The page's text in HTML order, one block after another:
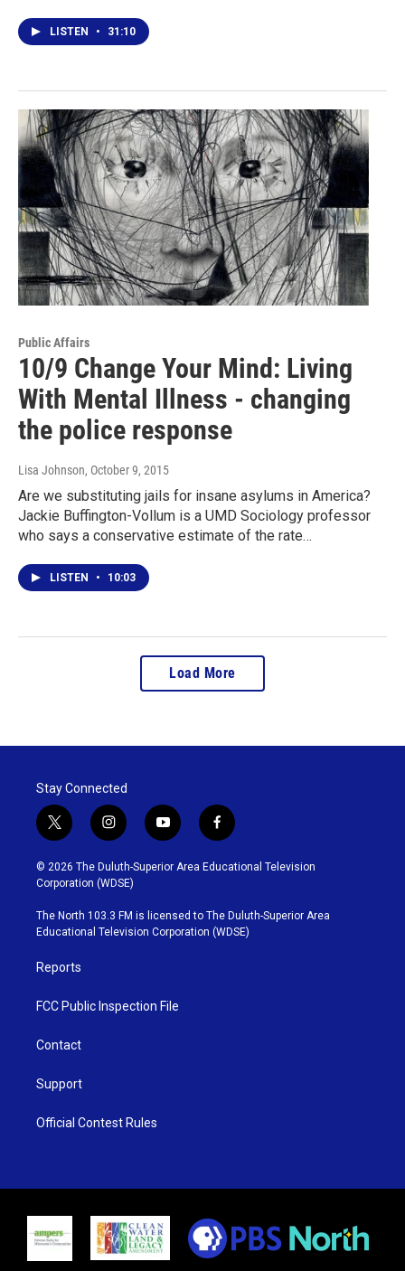
LISTEN • 31:10
Public Affairs
10/9 Change Your Mind: Living
With Mental Illness - changing
the police response
Lisa Johnson, October 9, 2015
Are we substituting jails for insane asylums in America?
Jackie Buffington-Vollum is a UMD Sociology professor
who says a conservative estimate of the rate…
LISTEN • 10:03
Load More
Stay Connected
t
w
i
t
t
e
r
i
n
s
t
g
r
y
o
u
b
e
f
a
c
o
o
k
© 2026 The Duluth-Superior Area Educational Television
Corporation (WDSE)
The North 103.3 FM is licensed to The Duluth-Superior Area
Educational Television Corporation (WDSE)
Reports
FCC Public Inspection File
Contact
Support
Official Contest Rules